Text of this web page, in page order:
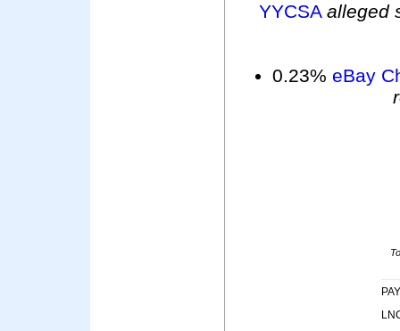
YYCSA alleged
0.23% eBay